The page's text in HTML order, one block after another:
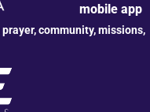
mobile app
prayer, community, missions,